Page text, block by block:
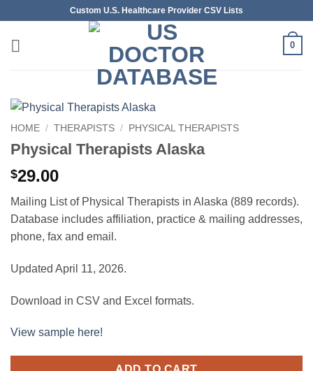
content
Custom U.S. Healthcare Provider CSV Lists
0
HOME / THERAPISTS / PHYSICAL THERAPISTS
Physical Therapists Alaska
$29.00
Mailing List of Physical Therapists in Alaska (889 records).
Database includes affiliation, practice & mailing addresses,
phone, fax and email.
Updated April 11, 2026.
Download in CSV and Excel formats.
View sample here!